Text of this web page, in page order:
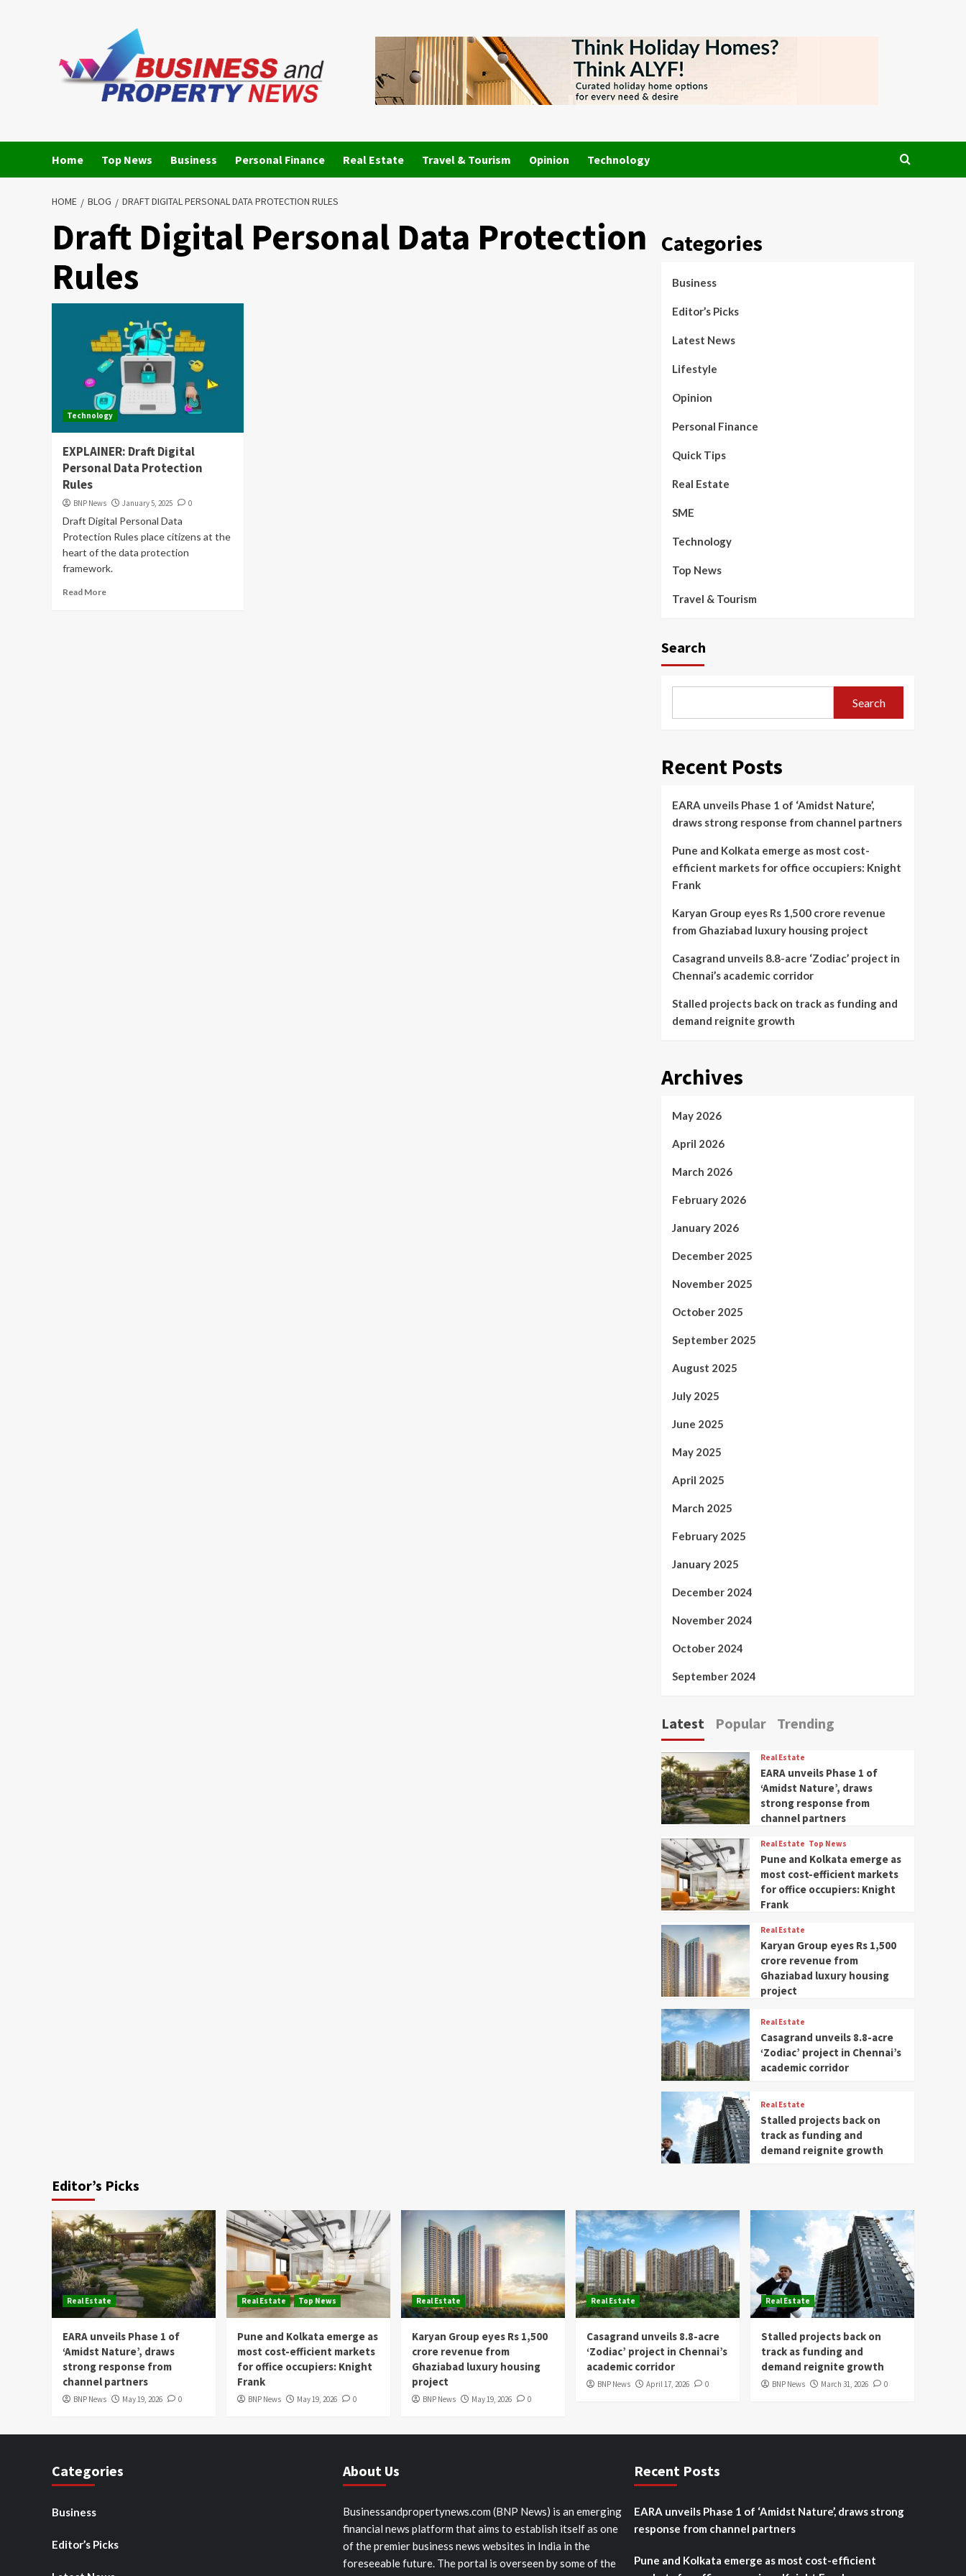
Home Top News Business Personal Finance Real Estate Travel & Tourism Opinion Technology
HOME BLOG DRAFT DIGITAL PERSONAL DATA PROTECTION RULES
Draft Digital Personal Data Protection
Rules
Technology
EXPLAINER: Draft Digital
Personal Data Protection
Rules
BNP News January 5, 2025 0
Draft Digital Personal Data
Protection Rules place citizens at the
heart of the data protection
framework.
Read More
Categories
Business
Editor’s Picks
Latest News
Lifestyle
Opinion
Personal Finance
Quick Tips
Real Estate
SME
Technology
Top News
Travel & Tourism
Search
Search
Recent Posts
EARA unveils Phase 1 of ‘Amidst Nature’,
draws strong response from channel partners
Pune and Kolkata emerge as most cost-
efficient markets for office occupiers: Knight
Frank
Karyan Group eyes Rs 1,500 crore revenue
from Ghaziabad luxury housing project
Casagrand unveils 8.8-acre ‘Zodiac’ project in
Chennai’s academic corridor
Stalled projects back on track as funding and
demand reignite growth
Archives
May 2026
April 2026
March 2026
February 2026
January 2026
December 2025
November 2025
October 2025
September 2025
August 2025
July 2025
June 2025
May 2025
April 2025
March 2025
February 2025
January 2025
December 2024
November 2024
October 2024
September 2024
Latest Popular Trending
Real Estate
EARA unveils Phase 1 of
‘Amidst Nature’, draws
strong response from
channel partners
Real Estate Top News
Pune and Kolkata emerge as
most cost-efficient markets
for office occupiers: Knight
Frank
Real Estate
Karyan Group eyes Rs 1,500
crore revenue from
Ghaziabad luxury housing
project
Real Estate
Casagrand unveils 8.8-acre
‘Zodiac’ project in Chennai’s
academic corridor
Real Estate
Stalled projects back on
track as funding and
demand reignite growth
Editor’s Picks
Real Estate
EARA unveils Phase 1 of
‘Amidst Nature’, draws
strong response from
channel partners
BNP News May 19, 2026 0
Real Estate Top News
Pune and Kolkata emerge as
most cost-efficient markets
for office occupiers: Knight
Frank
BNP News May 19, 2026 0
Real Estate
Karyan Group eyes Rs 1,500
crore revenue from
Ghaziabad luxury housing
project
BNP News May 19, 2026 0
Real Estate
Casagrand unveils 8.8-acre
‘Zodiac’ project in Chennai’s
academic corridor
BNP News April 17, 2026 0
Real Estate
Stalled projects back on
track as funding and
demand reignite growth
BNP News March 31, 2026 0
Categories
Business
Editor’s Picks
About Us
Businessandpropertynews.com (BNP News) is an emerging
financial news platform that aims to establish itself as one
of the premier business news websites in India in the
foreseeable future. The portal is overseen by some of the
Recent Posts
EARA unveils Phase 1 of ‘Amidst Nature’, draws strong
response from channel partners
Pune and Kolkata emerge as most cost-efficient